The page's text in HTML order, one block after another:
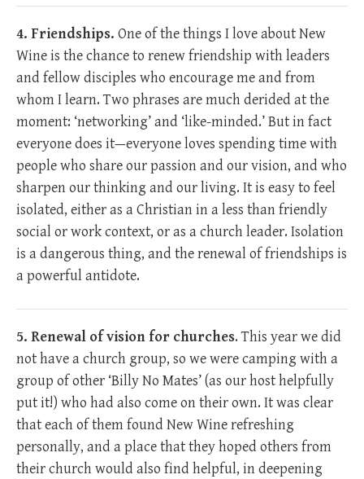
4. Friendships. One of the things I love about New
Wine is the chance to renew friendship with leaders
and fellow disciples who encourage me and from
whom I learn. Two phrases are much derided at the
moment: ‘networking’ and ‘like-minded.’ But in fact
everyone does it—everyone loves spending time with
people who share our passion and our vision, and who
sharpen our thinking and our living. It is easy to feel
isolated, either as a Christian in a less than friendly
social or work context, or as a church leader. Isolation
is a dangerous thing, and the renewal of friendships is
a powerful antidote.
5. Renewal of vision for churches. This year we did
not have a church group, so we were camping with a
group of other ‘Billy No Mates’ (as our host helpfully
put it!) who had also come on their own. It was clear
that each of them found New Wine refreshing
personally, and a place that they hoped others from
their church would also find helpful, in deepening